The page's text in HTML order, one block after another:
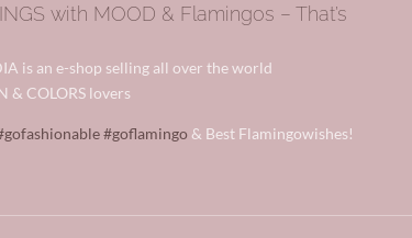
with MOOD & Flamingos – That’s
is an e-shop selling all over the world
& COLORS lovers
#goflamingo & Best Flamingowishes!